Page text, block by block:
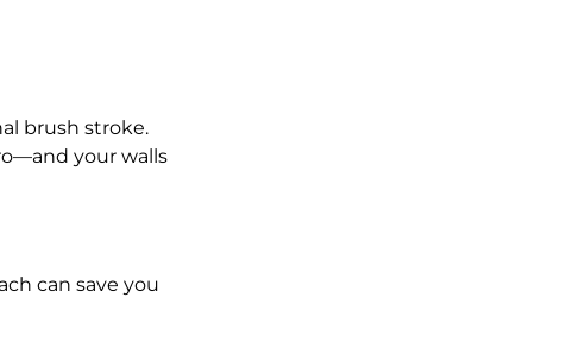
brush stroke.
your walls
can save you